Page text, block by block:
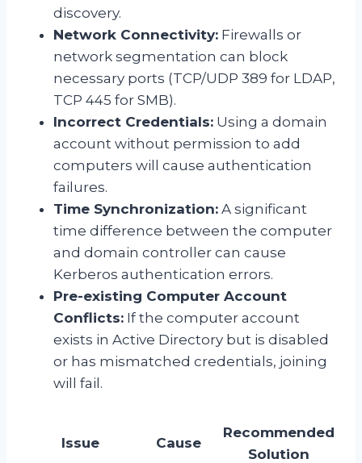
discovery.
Network Connectivity: Firewalls or
network segmentation can block
necessary ports (TCP/UDP 389 for LDAP,
TCP 445 for SMB).
Incorrect Credentials: Using a domain
account without permission to add
computers will cause authentication
failures.
Time Synchronization: A significant
time difference between the computer
and domain controller can cause
Kerberos authentication errors.
Pre-existing Computer Account
Conflicts: If the computer account
exists in Active Directory but is disabled
or has mismatched credentials, joining
will fail.
Issue Cause
Recommended
Solution